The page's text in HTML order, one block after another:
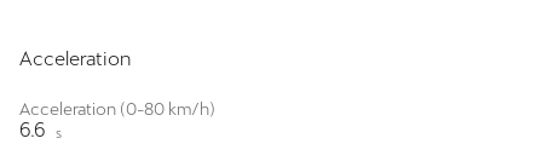
Acceleration
Acceleration (0-80 km/h)
6.6 s